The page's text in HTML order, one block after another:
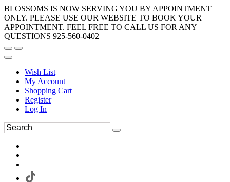
BLOSSOMS IS NOW SERVING YOU BY APPOINTMENT
ONLY. PLEASE USE OUR WEBSITE TO BOOK YOUR
APPOINTMENT. FEEL FREE TO CALL US FOR ANY
QUESTIONS 925-560-0402
Wish List
My Account
Shopping Cart
Register
Log In